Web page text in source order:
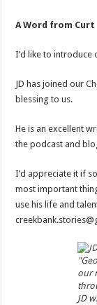
A Word from Curt
I’d like to introduce
JD has joined our
blessing to us.
He is an excellent
the podcast and
I’d appreciate it if
most important
use his life and
JD